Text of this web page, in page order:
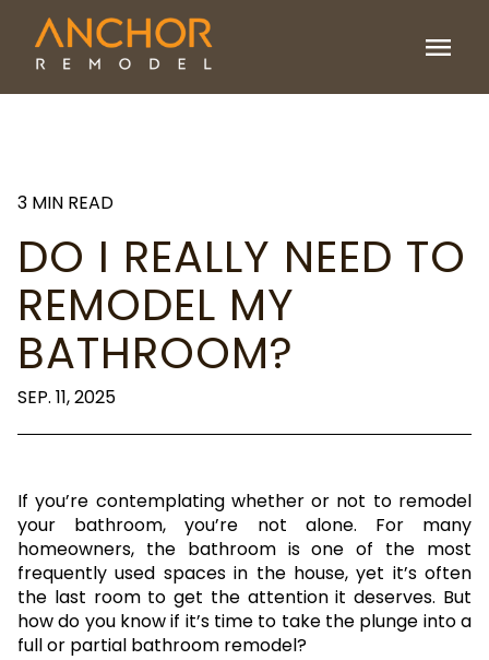
menu
3 MIN READ
DO I REALLY NEED TO
REMODEL MY
BATHROOM?
SEP. 11, 2025
If you’re contemplating whether or not to remodel
your bathroom, you’re not alone. For many
homeowners, the bathroom is one of the most
frequently used spaces in the house, yet it’s often
the last room to get the attention it deserves. But
how do you know if it’s time to take the plunge into a
full or partial bathroom remodel?